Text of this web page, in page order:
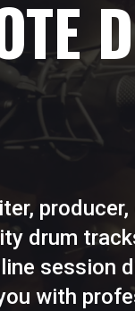
producer,
drum
session
with